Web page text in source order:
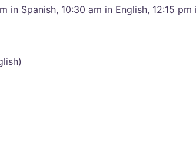
in Spanish, 10:30 am in English, 12:15 pm